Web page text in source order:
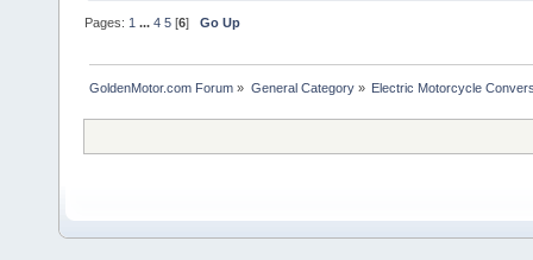
Pages: 1 ...4 5 [6]Go Up
GoldenMotor.com Forum » General Category» Electric Motorcycle